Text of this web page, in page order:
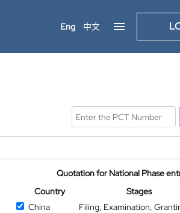
Eng 中文
Quotation for National Phase
Country
Stages
China
Filing, Examination,